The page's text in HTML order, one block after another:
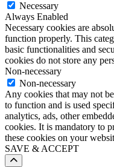
Necessary
Always Enabled
Necessary cookies are
function properly. This
basic functionalities and
cookies do not store any
Non-necessary
Non-necessary
Any cookies that may not
to function and is used
analytics, ads, other
cookies. It is mandatory to
these cookies on your
SAVE & ACCEPT